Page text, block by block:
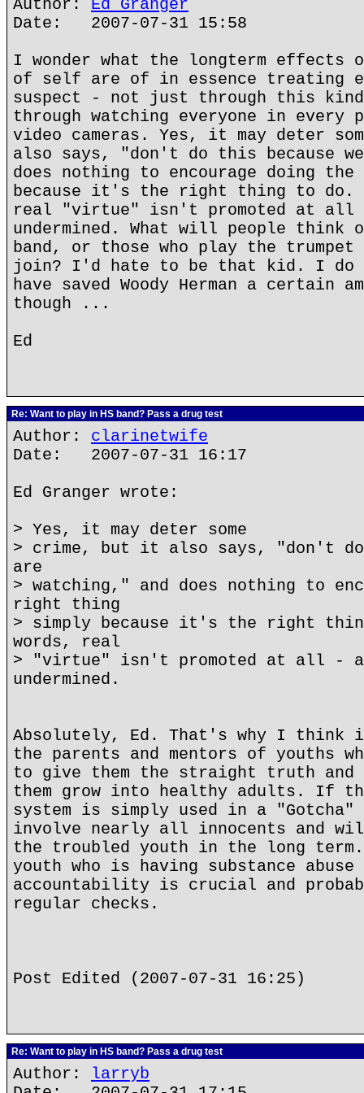
Author: Ed Granger
Date: 2007-07-31 15:58
I wonder what the longterm effects
of self are of in essence treating
suspect - not just through this
through watching everyone in every
video cameras. Yes, it may deter
also says, "don't do this because
does nothing to encourage doing
because it's the right thing to do.
real "virtue" isn't promoted at all -
undermined. What will people think
band, or those who play the
join? I'd hate to be that kid. I do
have saved Woody Herman a certain
though ...
Ed
Re: Want to play in HS band? Pass a drug test
Author: clarinetwife
Date: 2007-07-31 16:17
Ed Granger wrote:
> Yes, it may deter some
> crime, but it also says, "don't do
are
> watching," and does nothing to
right thing
> simply because it's the right
words, real
> "virtue" isn't promoted at all -
undermined.
Absolutely, Ed. That's why I
the parents and mentors of youths
to give them the straight truth and
them grow into healthy adults. If
system is simply used in a
involve nearly all innocents and
the troubled youth in the long
youth who is having substance
accountability is crucial and
regular checks.
Post Edited (2007-07-31 16:25)
Re: Want to play in HS band? Pass a drug test
Author: larryb